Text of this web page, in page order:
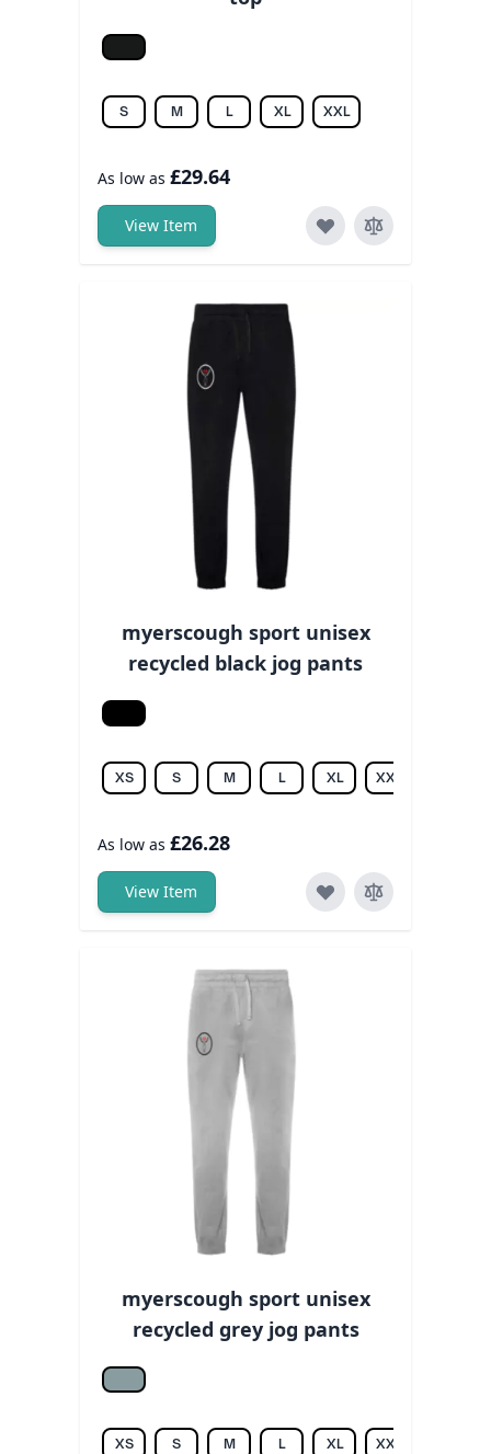
Jet black
S M L XL XXL
As low as £29.64
View Item
myerscough sport unisex
recycled black jog pants
Black
XS S M L XL XXL
As low as £26.28
View Item
myerscough sport unisex
recycled grey jog pants
Heather grey
XS S M L XL XXL